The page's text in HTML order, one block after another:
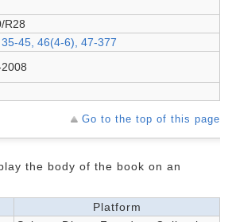
R28
45, 46(4-6), 47-377
Go to the top of this page
the body of the book on an
Platform